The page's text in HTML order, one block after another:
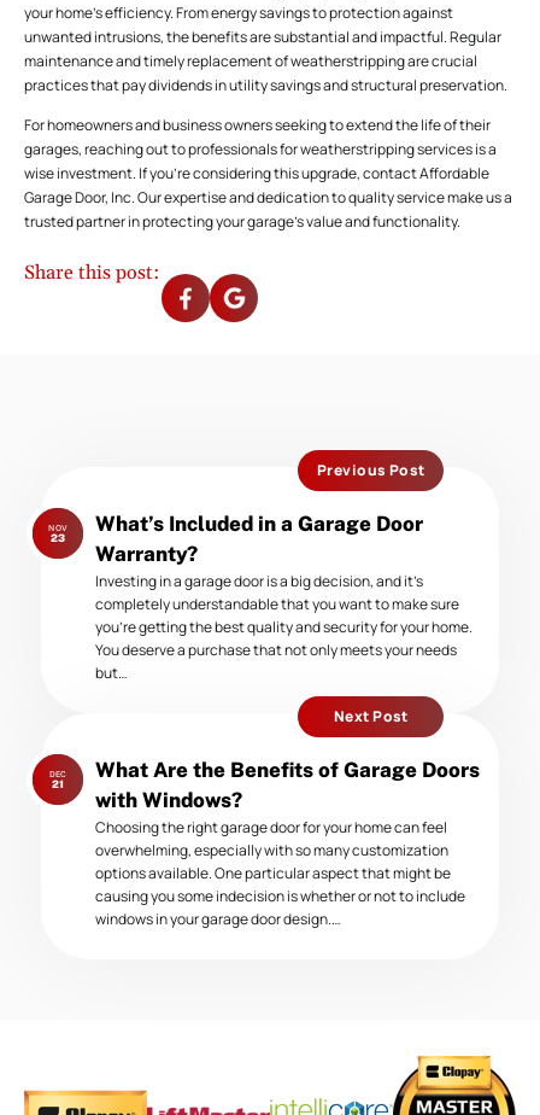
your home’s efficiency. From energy savings to protection against
unwanted intrusions, the benefits are substantial and impactful. Regular
maintenance and timely replacement of weatherstripping are crucial
practices that pay dividends in utility savings and structural preservation.
For homeowners and business owners seeking to extend the life of their
garages, reaching out to professionals for weatherstripping services is a
wise investment. If you’re considering this upgrade, contact Affordable
Garage Door, Inc. Our expertise and dedication to quality service make us a
trusted partner in protecting your garage’s value and functionality.
Share this post:
Previous Post
Previous
post:
What’s Included in a Garage Door
Warranty?
NOV
23
Investing in a garage door is a big decision, and it’s
completely understandable that you want to make sure
you’re getting the best quality and security for your home.
You deserve a purchase that not only meets your needs
but…
Next Post
Next
post:
What Are the Benefits of Garage Doors
with Windows?
DEC
21
Choosing the right garage door for your home can feel
overwhelming, especially with so many customization
options available. One particular aspect that might be
causing you some indecision is whether or not to include
windows in your garage door design.…